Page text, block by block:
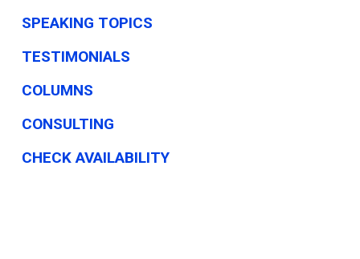
SPEAKING TOPICS
TESTIMONIALS
COLUMNS
CONSULTING
CHECK AVAILABILITY